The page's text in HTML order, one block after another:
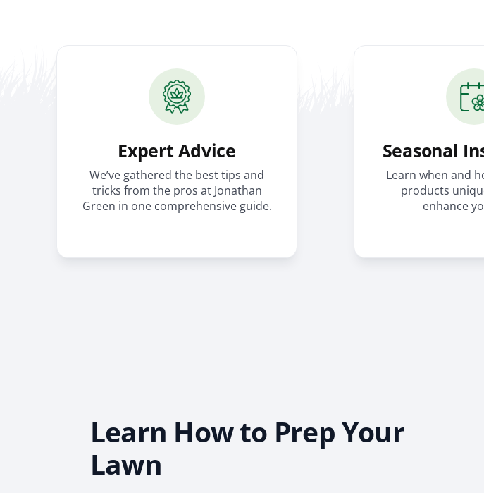
Expert Advice
We’ve gathered the best tips and
tricks from the pros at Jonathan
Green in one comprehensive guide.
Seasonal
Learn when and
products
enhance
Learn How to Prep Your
Lawn